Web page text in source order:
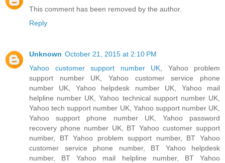
This comment has been removed by the author.
Reply
Unknown October 21, 2015 at 2:10 PM
Yahoo customer support number UK , Yahoo problem
support number UK, Yahoo customer service phone
number UK, Yahoo helpdesk number UK, Yahoo mail
helpline number UK, Yahoo technical support number UK,
Yahoo tech support number UK, Yahoo support number UK,
Yahoo support phone number UK, Yahoo password
recovery phone number UK, BT Yahoo customer support
number, BT Yahoo problem support number, BT Yahoo
customer service phone number, BT Yahoo helpdesk
number, BT Yahoo mail helpline number, BT Yahoo